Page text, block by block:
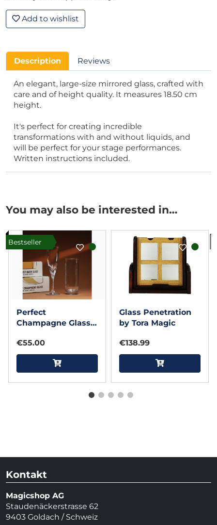
Add to wishlist
Description Reviews
An elegant, large-size mirrored glass, crafted with
care and of height quality. It measures 18.50 cm
height.
It's perfect for creating incredible
transformations with and without liquids, and
will be perfect for your stage performances.
Written instructions included.
You may also be interested in…
Bestseller
Perfect
Champagne Glass
Glass by Henry
Harrius
€55.00
Glass Penetration
by Tora Magic
€138.99
Kontakt
Magicshop AG
Staudenäckerstrasse 62
9403 Goldach / Schweiz